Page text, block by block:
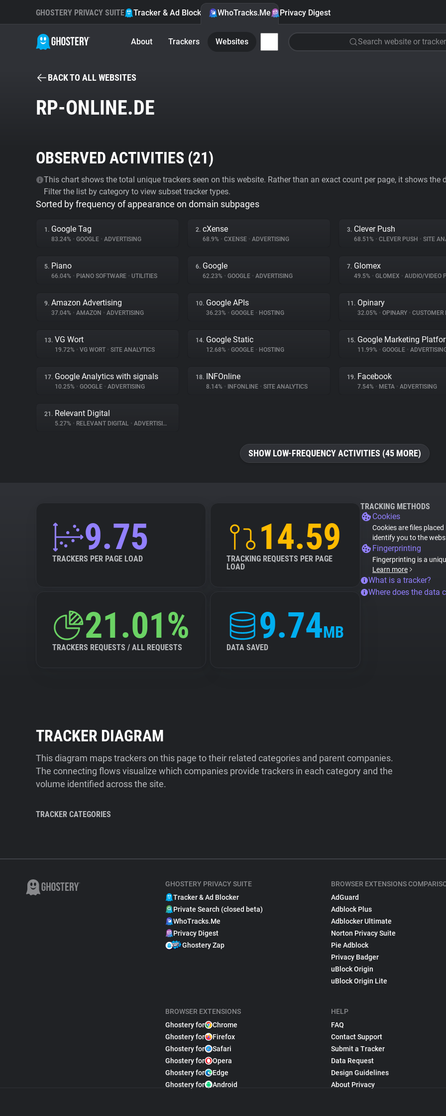
GHOSTERY PRIVACY SUITE Tracker & Ad Blocker WhoTracks.Me Privacy Digest
About Trackers Websites Search website or tracker
BACK TO ALL WEBSITES
RP-ONLINE.DE
OBSERVED ACTIVITIES (21)
This chart shows the total unique trackers seen on this website. Rather than an exact count per page, it shows
Filter the list by category to view subset tracker types.
Sorted by frequency of appearance on domain subpages
1. Google Tag
83.24% • GOOGLE • ADVERTISING
2. cXense
68.9% • CXENSE • ADVERTISING
3. Clever Push
68.51% • CLEVER PUSH • SITE
5. Piano
66.04% • PIANO SOFTWARE • UTILITIES
6. Google
62.23% • GOOGLE • ADVERTISING
7. Glomex
49.5% • GLOMEX • AUDIO/VIDEO
9. Amazon Advertising
37.04% • AMAZON • ADVERTISING
10. Google APIs
36.23% • GOOGLE • HOSTING
11. Opinary
32.05% • OPINARY • CUSTOMER
13. VG Wort
19.72% • VG WORT • SITE ANALYTICS
14. Google Static
12.68% • GOOGLE • HOSTING
15. Google Marketing
11.99% • GOOGLE •
17. Google Analytics with signals
10.25% • GOOGLE • ADVERTISING
18. INFOnline
8.14% • INFONLINE • SITE ANALYTICS
19. Facebook
7.54% • META • ADVERTISING
21. Relevant Digital
5.27% • RELEVANT DIGITAL • ADVERTISING
SHOW LOW-FREQUENCY ACTIVITIES (45 MORE)
9.75
TRACKERS PER PAGE LOAD
14.59
TRACKING REQUESTS PER PAGE
LOAD
21.01%
TRACKERS REQUESTS / ALL REQUESTS
9.74MB
DATA SAVED
TRACKING METHODS
Cookies
Cookies are files
identify you to the
Fingerprinting
Fingerprinting is a
Learn more
What is a tracker?
Where does the data
TRACKER DIAGRAM
This diagram maps trackers on this page to their related categories and parent companies.
The connecting flows visualize which companies provide trackers in each category and the
volume identified across the site.
TRACKER CATEGORIES
GHOSTERY PRIVACY SUITE
Tracker & Ad Blocker
Private Search (closed beta)
WhoTracks.Me
Privacy Digest
Ghostery Zap
BROWSER EXTENSIONS
Ghostery for
Chrome
Ghostery for
Firefox
Ghostery for
Safari
Ghostery for
Opera
Ghostery for
Edge
Ghostery for
Android
BROWSER EXTENSIONS
AdGuard
Adblock Plus
Adblocker Ultimate
Norton Privacy Suite
Pie Adblock
Privacy Badger
uBlock Origin
uBlock Origin Lite
HELP
FAQ
Contact Support
Submit a Tracker
Data Request
Design Guidelines
About Privacy